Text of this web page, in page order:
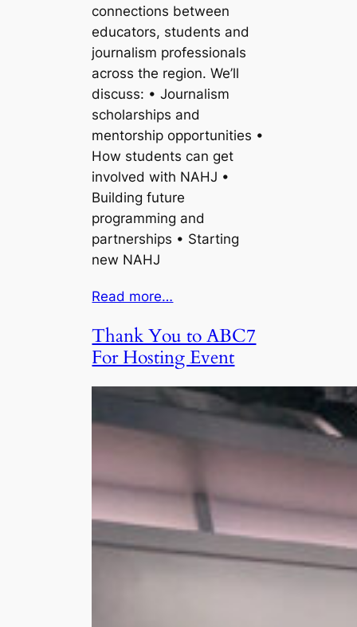
connections between
educators, students and
journalism professionals
across the region. We’ll
discuss: • Journalism
scholarships and
mentorship opportunities •
How students can get
involved with NAHJ •
Building future
programming and
partnerships • Starting
new NAHJ
Read more…
Thank You to ABC7
For Hosting Event